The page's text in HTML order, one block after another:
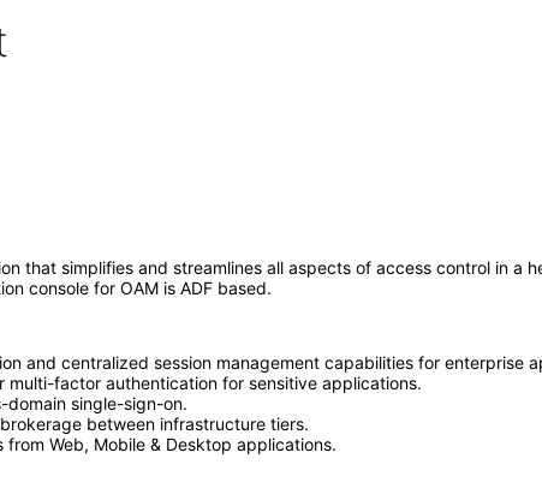
that simplifies and streamlines all aspects of access control in a
console for OAM is ADF based.
and centralized session management capabilities for enterprise
factor authentication for sensitive applications.
single-sign-on.
between infrastructure tiers.
Web, Mobile & Desktop applications.